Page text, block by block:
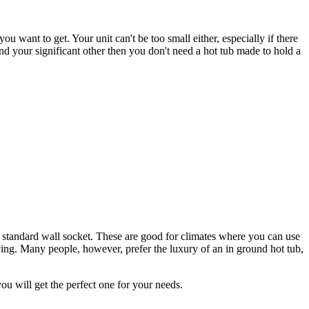
want to get. Your unit can't be too small either, especially if there
significant other then you don't need a hot tub made to hold a
wall socket. These are good for climates where you can use
Many people, however, prefer the luxury of an in ground hot tub,
will get the perfect one for your needs.